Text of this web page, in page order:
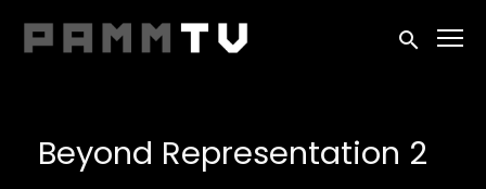
Accessibility Links
Submit
Beyond Representation 2